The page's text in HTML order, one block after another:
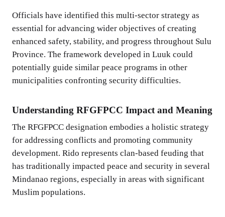
Officials have identified this multi-sector strategy as
essential for advancing wider objectives of creating
enhanced safety, stability, and progress throughout Sulu
Province. The framework developed in Luuk could
potentially guide similar peace programs in other
municipalities confronting security difficulties.
Understanding RFGFPCC Impact and Meaning
The RFGFPCC designation embodies a holistic strategy
for addressing conflicts and promoting community
development. Rido represents clan-based feuding that
has traditionally impacted peace and security in several
Mindanao regions, especially in areas with significant
Muslim populations.